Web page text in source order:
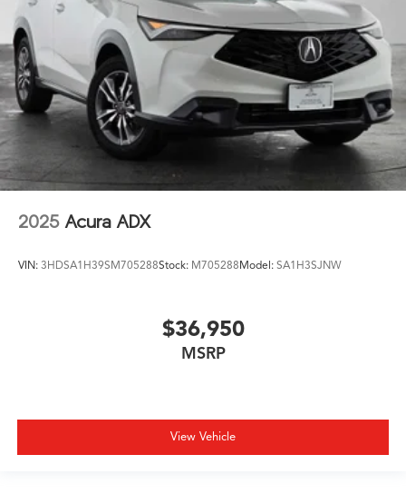
2025 Acura ADX
VIN: 3HDSA1H39SM705288Stock: M705288Model: SA1H3SJNW
$36,950
MSRP
View Vehicle